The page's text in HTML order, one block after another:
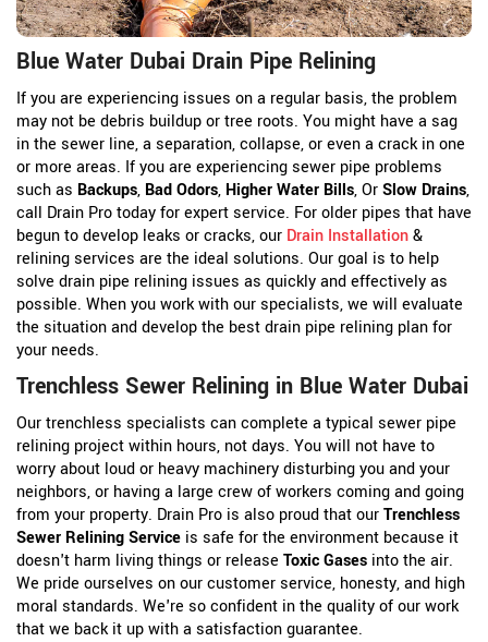
Blue Water Dubai Drain Pipe Relining
If you are experiencing issues on a regular basis, the problem
may not be debris buildup or tree roots. You might have a sag
in the sewer line, a separation, collapse, or even a crack in one
or more areas. If you are experiencing sewer pipe problems
such as Backups, Bad Odors, Higher Water Bills, OrSlow Drains,
call Drain Pro today for expert service. For older pipes that have
begun to develop leaks or cracks, our Drain Installation&
relining services are the ideal solutions. Our goal is to help
solve drain pipe relining issues as quickly and effectively as
possible. When you work with our specialists, we will evaluate
the situation and develop the best drain pipe relining plan for
your needs.
Trenchless Sewer Relining in Blue Water Dubai
Our trenchless specialists can complete a typical sewer pipe
relining project within hours, not days. You will not have to
worry about loud or heavy machinery disturbing you and your
neighbors, or having a large crew of workers coming and going
from your property. Drain Pro is also proud that ourTrenchless
Sewer Relining Service is safe for the environment because it
doesn't harm living things or release Toxic Gases into the air.
We pride ourselves on our customer service, honesty, and high
moral standards. We're so confident in the quality of our work
that we back it up with a satisfaction guarantee.